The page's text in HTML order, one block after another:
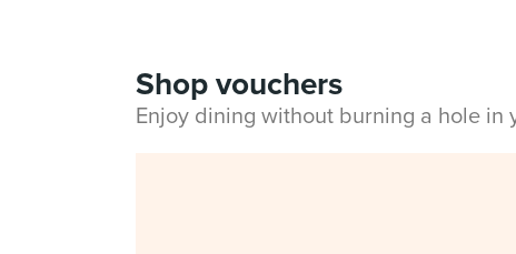
Shop vouchers
Enjoy dining without burning a hole in